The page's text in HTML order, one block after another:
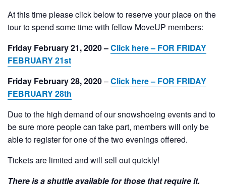
At this time please click below to reserve your place on the
tour to spend some time with fellow MoveUP members:
Friday February 21, 2020 –Click here – FOR FRIDAY
FEBRUARY 21st
Friday February 28, 2020–Click here – FOR FRIDAY
FEBRUARY 28th
Due to the high demand of our snowshoeing events and to
be sure more people can take part, members will only be
able to register for one of the two evenings offered.
Tickets are limited and will sell out quickly!
There is a shuttle available for those that require it.